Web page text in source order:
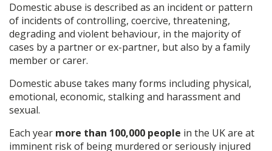
Domestic abuse is described as an incident or pattern
of incidents of controlling, coercive, threatening,
degrading and violent behaviour, in the majority of
cases by a partner or ex-partner, but also by a family
member or carer.
Domestic abuse takes many forms including physical,
emotional, economic, stalking and harassment and
sexual.
Each year more than 100,000 people in the UK are at
imminent risk of being murdered or seriously injured